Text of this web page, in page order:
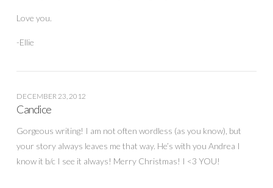
Love you.
-Ellie
DECEMBER 23, 2012
Candice
Gorgeous writing! I am not often wordless (as you know), but
your story always leaves me that way. He’s with you Andrea I
know it b/c I see it always! Merry Christmas! I <3 YOU!